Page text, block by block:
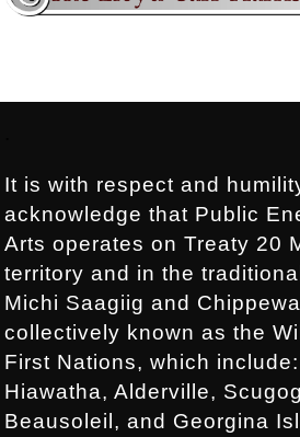
It is with respect and
acknowledge that Public
Arts operates on Treaty 20
territory and in the
Michi Saagiig and
collectively known as the
First Nations, which
Hiawatha, Alderville,
Beausoleil, and Georgina